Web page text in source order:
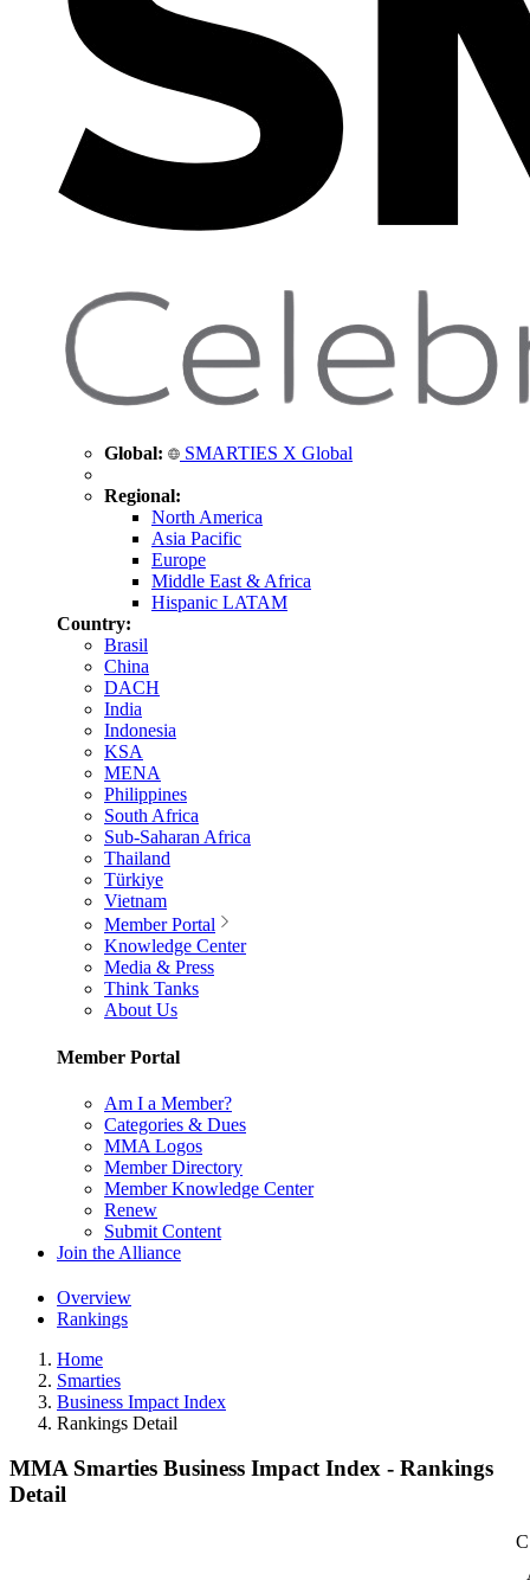
Global: SMARTIES X Global
Regional:
North America
Asia Pacific
Europe
Middle East & Africa
Hispanic LATAM
Country:
Brasil
China
DACH
India
Indonesia
KSA
MENA
Philippines
South Africa
Sub-Saharan Africa
Thailand
Türkiye
Vietnam
Member Portal
Knowledge Center
Media & Press
Think Tanks
About Us
Member Portal
Am I a Member?
Categories & Dues
MMA Logos
Member Directory
Member Knowledge Center
Renew
Submit Content
Join the Alliance
Overview
Rankings
Home
Smarties
Business Impact Index
Rankings Detail
MMA Smarties Business Impact Index - Rankings
Detail